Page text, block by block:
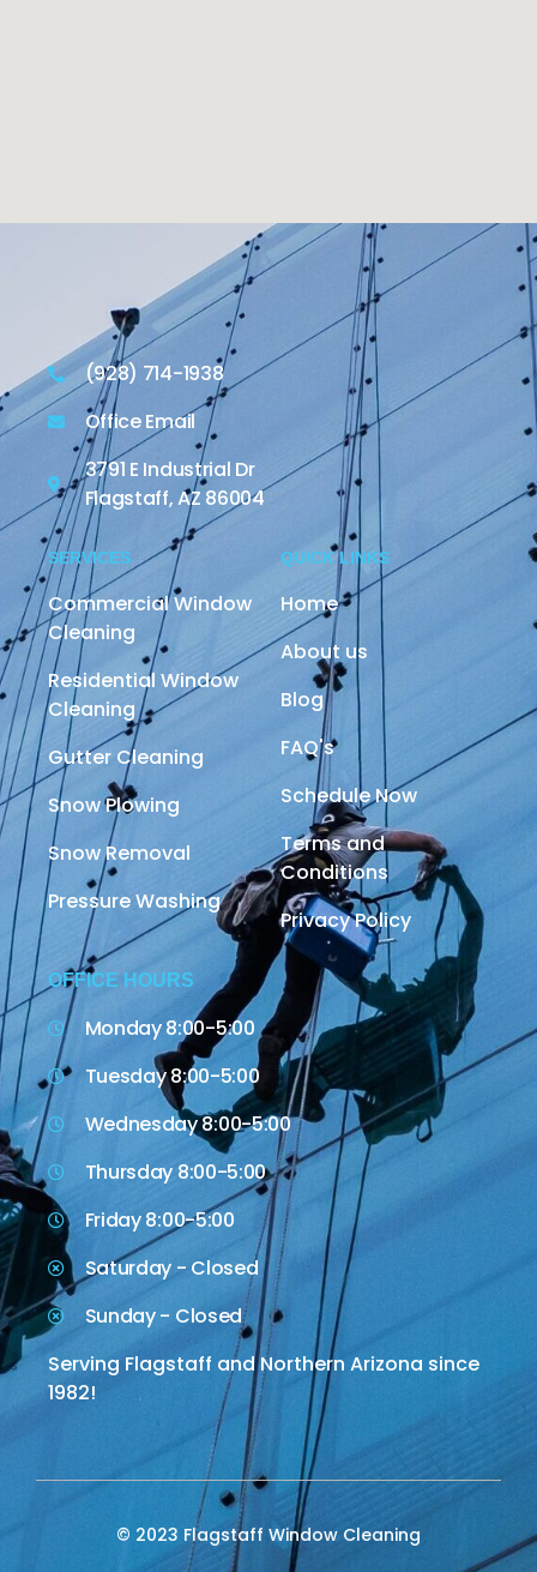
(928) 714-1938
Office Email
3791 E Industrial Dr
Flagstaff, AZ 86004
SERVICES
Commercial Window
Cleaning
Residential Window
Cleaning
Gutter Cleaning
Snow Plowing
Snow Removal
Pressure Washing
QUICK LINKS
Home
About us
Blog
FAQ's
Schedule Now
Terms and
Conditions
Privacy Policy
OFFICE HOURS
Monday 8:00-5:00
Tuesday 8:00-5:00
Wednesday 8:00-5:00
Thursday 8:00-5:00
Friday 8:00-5:00
Saturday - Closed
Sunday - Closed
Serving Flagstaff and Northern Arizona since
1982!
© 2023 Flagstaff Window Cleaning